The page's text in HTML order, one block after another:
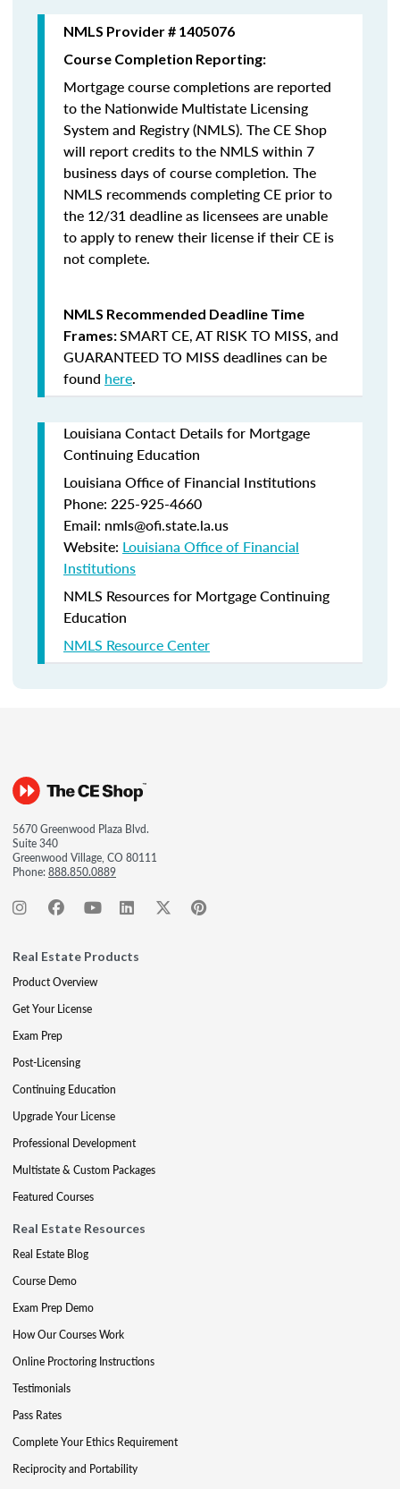
NMLS Provider # 1405076
Course Completion Reporting:
Mortgage course completions are reported
to the Nationwide Multistate Licensing
System and Registry (NMLS). The CE Shop
will report credits to the NMLS within 7
business days of course completion. The
NMLS recommends completing CE prior to
the 12/31 deadline as licensees are unable
to apply to renew their license if their CE is
not complete.
NMLS Recommended Deadline Time
Frames:SMART CE,AT RISK TO MISS, and
GUARANTEED TO MISS deadlines can be
found here.
Louisiana Contact Details for Mortgage
Continuing Education
Louisiana Office of Financial Institutions
Phone: 225-925-4660
Email: nmls@ofi.state.la.us
Website: Louisiana Office of Financial
Institutions
NMLS Resources for Mortgage Continuing
Education
NMLS Resource Center
5670 Greenwood Plaza Blvd.
Suite 340
Greenwood Village, CO 80111
Phone:888.850.0889
Real Estate Products
Product Overview
Get Your License
Exam Prep
Post-Licensing
Continuing Education
Upgrade Your License
Professional Development
Multistate & Custom Packages
Featured Courses
Real Estate Resources
Real Estate Blog
Course Demo
Exam Prep Demo
How Our Courses Work
Online Proctoring Instructions
Testimonials
Pass Rates
Complete Your Ethics Requirement
Reciprocity and Portability